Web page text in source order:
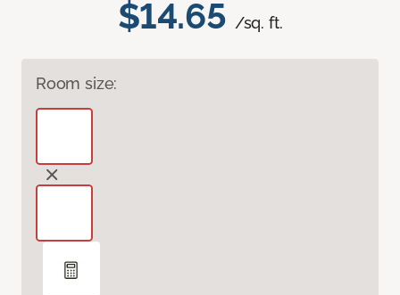
$14.65 /sq. ft.
Room size: